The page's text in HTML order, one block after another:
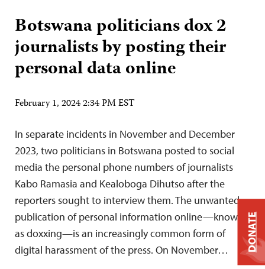
Botswana politicians dox 2
journalists by posting their
personal data online
February 1, 2024 2:34 PM EST
In separate incidents in November and December
2023, two politicians in Botswana posted to social
media the personal phone numbers of journalists
Kabo Ramasia and Kealoboga Dihutso after the
reporters sought to interview them. The unwanted
publication of personal information online—known
as doxxing—is an increasingly common form of
digital harassment of the press. On November…
DONATE